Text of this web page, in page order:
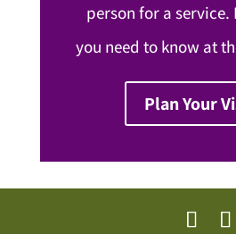
person for a service.
you need to know at
Plan Your